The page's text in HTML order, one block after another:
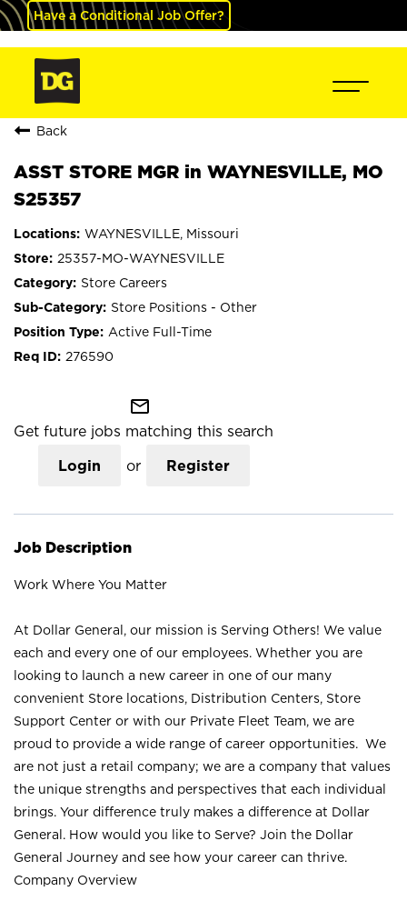
Have a Conditional Job Offer?
Back
ASST STORE MGR in WAYNESVILLE, MO
S25357
WAYNESVILLE, Missouri
25357-MO-WAYNESVILLE
Store Careers
Store Positions - Other
Active Full-Time
276590
mail_outline
Get future jobs matching this search
Login or Register
Job Description
Work Where You Matter
At Dollar General, our mission is Serving Others! We value
each and every one of our employees. Whether you are
looking to launch a new career in one of our many
convenient Store locations, Distribution Centers, Store
Support Center or with our Private Fleet Team, we are
proud to provide a wide range of career opportunities. We
are not just a retail company; we are a company that values
the unique strengths and perspectives that each individual
brings. Your difference truly makes a difference at Dollar
General. How would you like to Serve? Join the Dollar
General Journey and see how your career can thrive.
Company Overview